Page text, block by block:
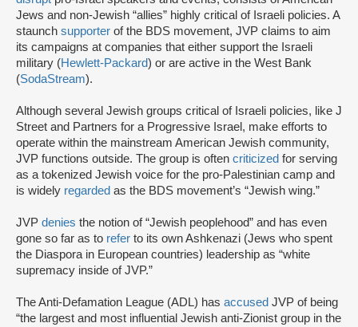
Jews and non-Jewish “allies” highly critical of Israeli policies. A
staunch supporter of the BDS movement, JVP claims to aim
its campaigns at companies that either support the Israeli
military (Hewlett-Packard) or are active in the West Bank
(SodaStream).
Although several Jewish groups critical of Israeli policies, like J
Street and Partners for a Progressive Israel, make efforts to
operate within the mainstream American Jewish community,
JVP functions outside. The group is often criticized for serving
as a tokenized Jewish voice for the pro-Palestinian camp and
is widely regarded as the BDS movement’s “Jewish wing.”
JVP denies the notion of “Jewish peoplehood” and has even
gone so far as to refer to its own Ashkenazi (Jews who spent
the Diaspora in European countries) leadership as “white
supremacy inside of JVP.”
The Anti-Defamation League (ADL) has accused JVP of being
“the largest and most influential Jewish anti-Zionist group in the